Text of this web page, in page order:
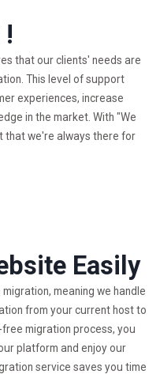
that our clients' needs are
This level of support
experiences, increase
in the market. With "We
that we're always there for
Easily
meaning we handle
from your current host to
migration process, you
platform and enjoy our
service saves you time